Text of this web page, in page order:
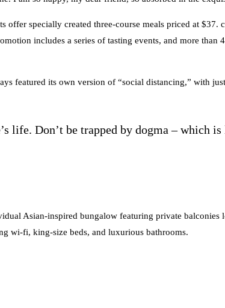
offer specially created three-course meals priced at $37.
includes a series of tasting events, and more than
featured its own version of “social distancing,” with
life. Don’t be trapped by dogma – which
Asian-inspired bungalow featuring private balconies
wi-fi, king-size beds, and luxurious bathrooms.